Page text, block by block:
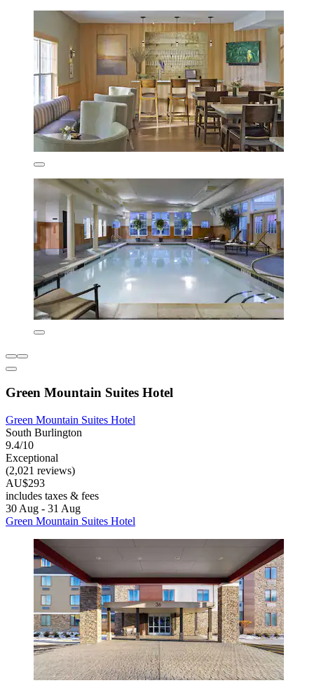
Green Mountain Suites Hotel
Green Mountain Suites Hotel
South Burlington
9.4/10
Exceptional
(2,021 reviews)
AU$293
includes taxes & fees
30 Aug - 31 Aug
Green Mountain Suites Hotel